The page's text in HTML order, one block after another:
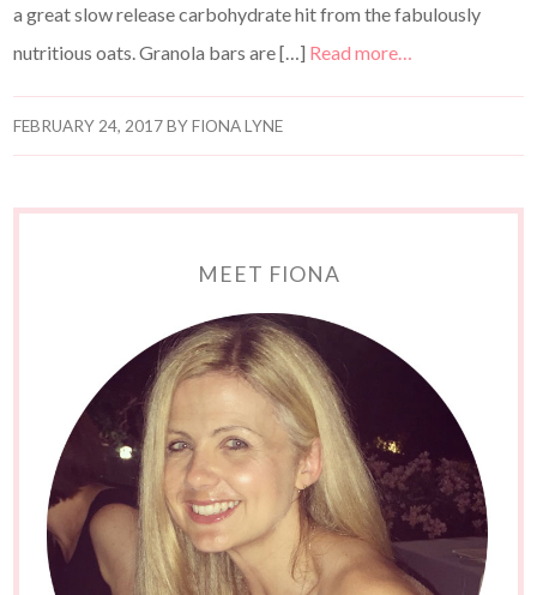
a great slow release carbohydrate hit from the fabulously
nutritious oats. Granola bars are […] Read more…
FEBRUARY 24, 2017BYFIONA LYNE
MEET FIONA